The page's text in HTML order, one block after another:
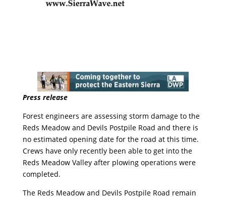
Press release
Forest engineers are assessing storm damage to the
Reds Meadow and Devils Postpile Road and there is
no estimated opening date for the road at this time.
Crews have only recently been able to get into the
Reds Meadow Valley after plowing operations were
completed.
The Reds Meadow and Devils Postpile Road remain